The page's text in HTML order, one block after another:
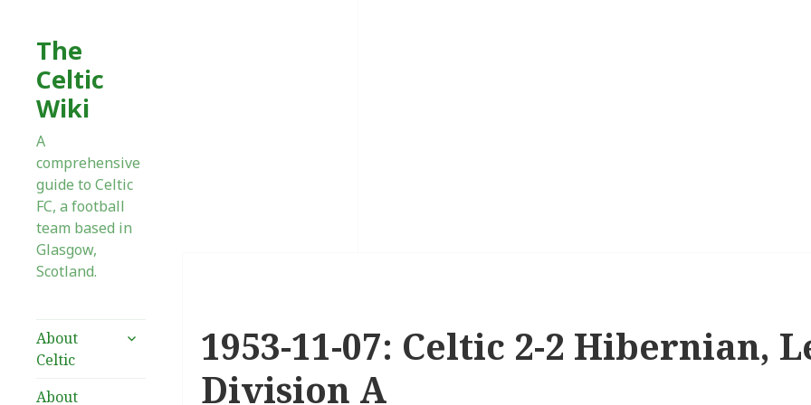
The
Celtic
Wiki
A
comprehensive
guide to Celtic
FC, a football
team based in
Glasgow,
Scotland.
About
Celtic
expand
About
1953-11-07: Celtic 2-2 Hibernian,
Division A